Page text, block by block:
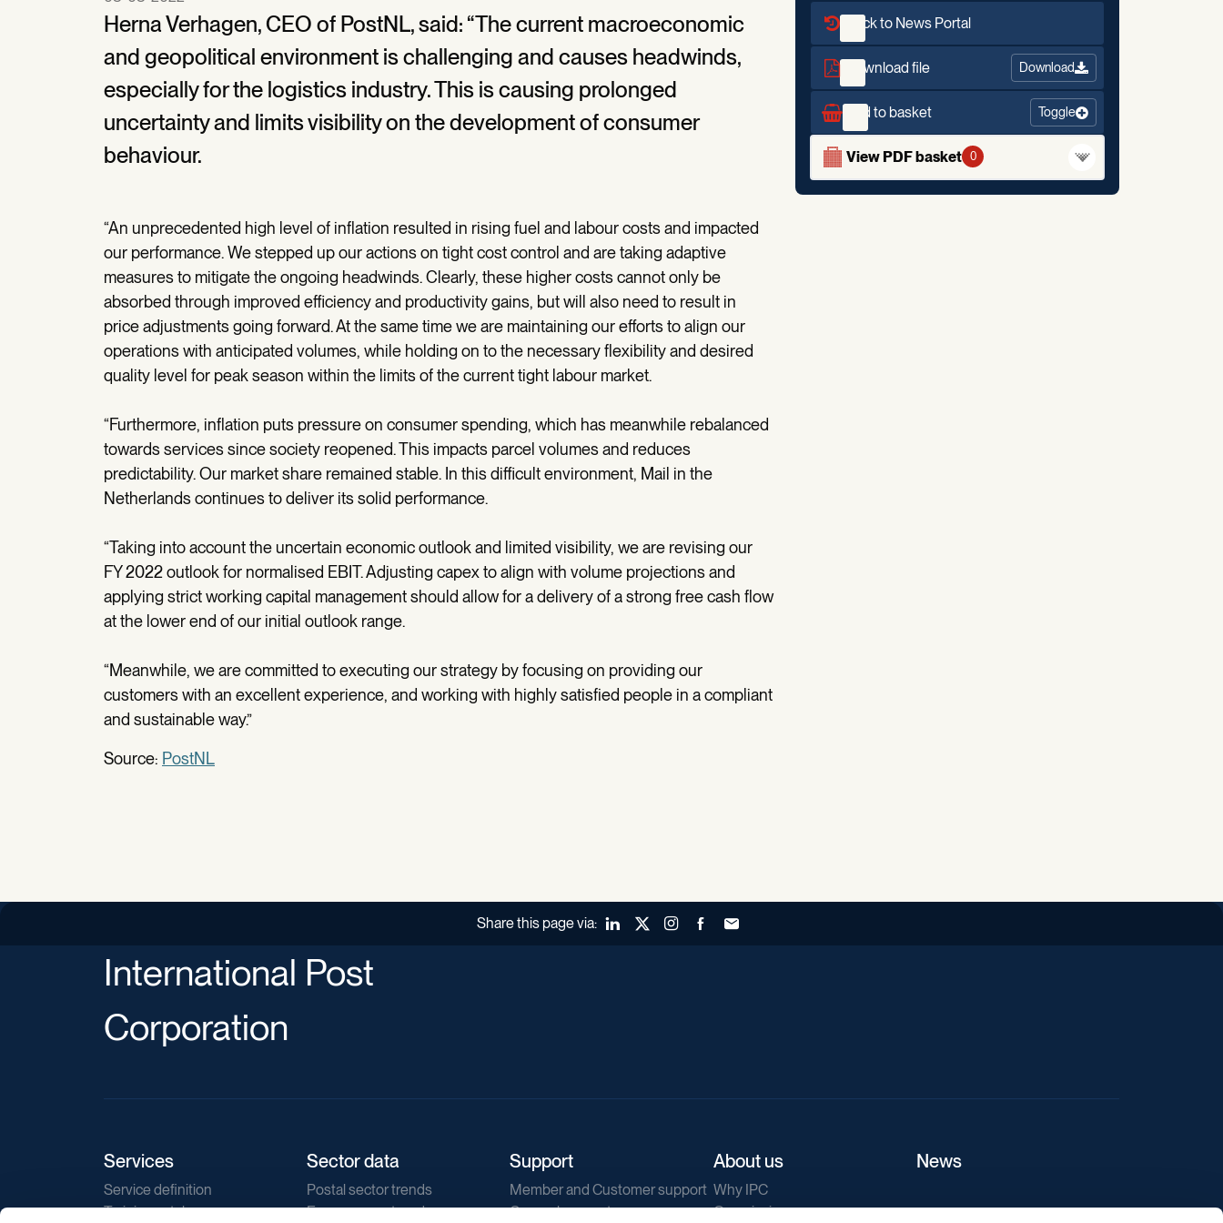
Herna Verhagen, CEO of PostNL, said: “The current macroeconomic
and geopolitical environment is challenging and causes headwinds,
especially for the logistics industry. This is causing prolonged
uncertainty and limits visibility on the development of consumer
behaviour.
“An unprecedented high level of inflation resulted in rising fuel and labour costs and impacted
our performance. We stepped up our actions on tight cost control and are taking adaptive
measures to mitigate the ongoing headwinds. Clearly, these higher costs cannot only be
absorbed through improved efficiency and productivity gains, but will also need to result in
price adjustments going forward. At the same time we are maintaining our efforts to align our
operations with anticipated volumes, while holding on to the necessary flexibility and desired
quality level for peak season within the limits of the current tight labour market.
“Furthermore, inflation puts pressure on consumer spending, which has meanwhile rebalanced
towards services since society reopened. This impacts parcel volumes and reduces
predictability. Our market share remained stable. In this difficult environment, Mail in the
Netherlands continues to deliver its solid performance.
“Taking into account the uncertain economic outlook and limited visibility, we are revising our
FY 2022 outlook for normalised EBIT. Adjusting capex to align with volume projections and
applying strict working capital management should allow for a delivery of a strong free cash flow
at the lower end of our initial outlook range.
“Meanwhile, we are committed to executing our strategy by focusing on providing our
customers with an excellent experience, and working with highly satisfied people in a compliant
and sustainable way.”
Source: PostNL
Back to News Portal
Download file Download
Add to basket Toggle
View PDF basket 0
Share this page via: LinkedInX (Twitter)Instagram
FacebookForward to a friend
International Post
Corporation
Services
Service definition
Training catalogue
Sector data
Postal sector trends
E-commerce trends
Support
Member and Customer support
General support
About us
Why IPC
Our mission
News